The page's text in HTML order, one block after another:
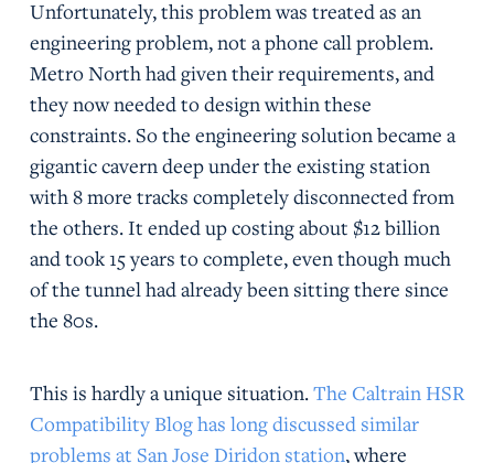
Unfortunately, this problem was treated as an
engineering problem, not a phone call problem.
Metro North had given their requirements, and
they now needed to design within these
constraints. So the engineering solution became a
gigantic cavern deep under the existing station
with 8 more tracks completely disconnected from
the others. It ended up costing about $12 billion
and took 15 years to complete, even though much
of the tunnel had already been sitting there since
the 80s.
This is hardly a unique situation.The Caltrain HSR
Compatibility Blog has long discussed similar
problems at San Jose Diridon station, where